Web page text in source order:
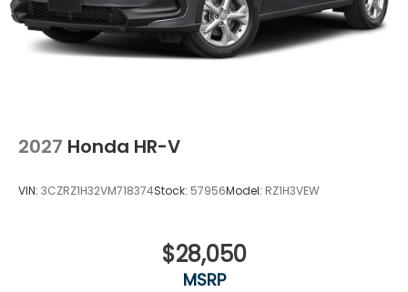
2027 Honda HR-V
VIN: 3CZRZ1H32VM718374Stock: 57956Model: RZ1H3VEW
$28,050
MSRP